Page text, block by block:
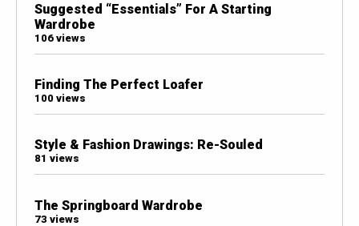
Suggested “Essentials” For A Starting
Wardrobe
106 views
Finding The Perfect Loafer
100 views
Style & Fashion Drawings: Re-Souled
81 views
The Springboard Wardrobe
73 views